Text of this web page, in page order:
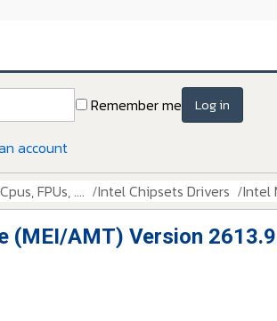
Remember me Log in
account
FPUs, .... Intel Chipsets Drivers Intel
(MEI/AMT) Version